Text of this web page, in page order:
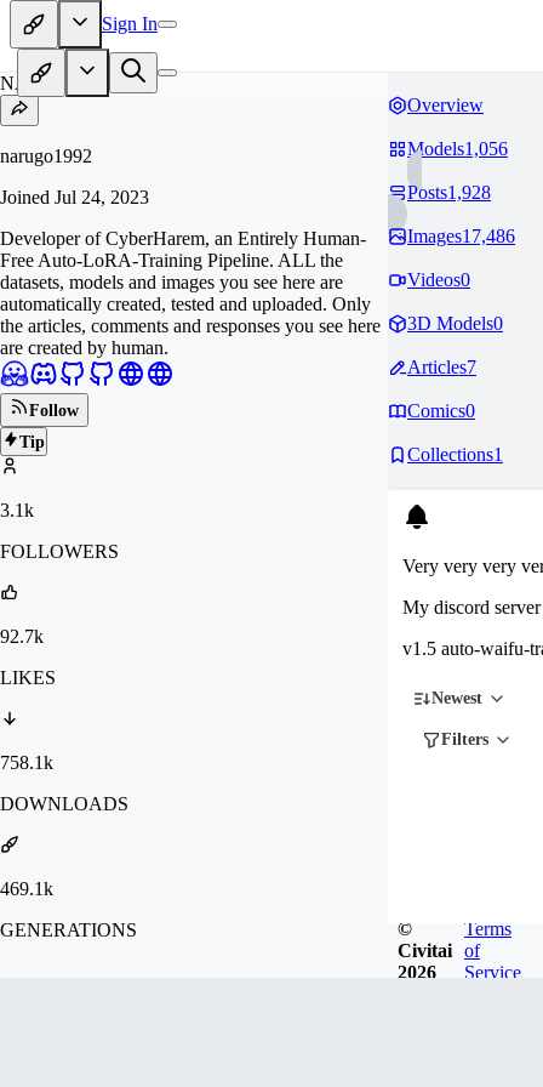
Sign In
NA
narugo1992
Joined Jul 24, 2023
Developer of CyberHarem, an Entirely Human-
Free Auto-LoRA-Training Pipeline. ALL the
datasets, models and images you see here are
automatically created, tested and uploaded. Only
the articles, comments and responses you see here
are created by human.
Follow
Tip
3.1k
FOLLOWERS
92.7k
LIKES
758.1k
DOWNLOADS
469.1k
GENERATIONS
Overview
Models1,056
Posts1,928
Images17,486
Videos0
3D Models0
Articles7
Comics0
Collections1
Very very very
My discord
v1.5 auto-waifu-
Newest
Filters
©
Civitai
2026
Terms
of
Service